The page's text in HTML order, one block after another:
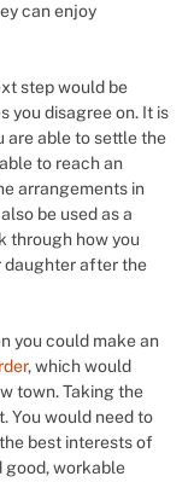
can enjoy
step would be
you disagree on. It is
are able to settle the
to reach an
arrangements in
be used as a
through how you
daughter after the
you could make an
, which would
town. Taking the
You would need to
best interests of
good, workable